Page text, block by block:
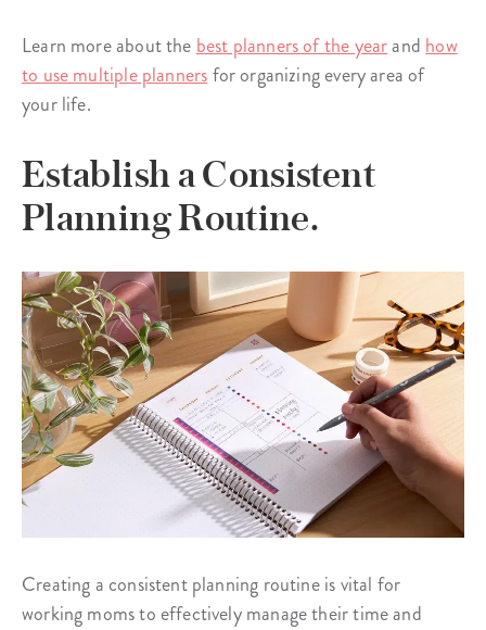
Learn more about the best planners of the yearand how
to use multiple plannersfor organizing every area of
your life.
Establish a Consistent
Planning Routine.
Creating a consistent planning routine is vital for
working moms to effectively manage their time and